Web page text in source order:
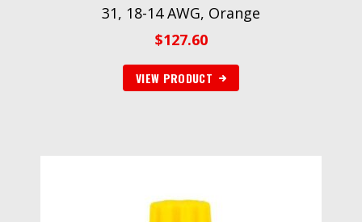
31, 18-14 AWG, Orange
$127.60
VIEW PRODUCT